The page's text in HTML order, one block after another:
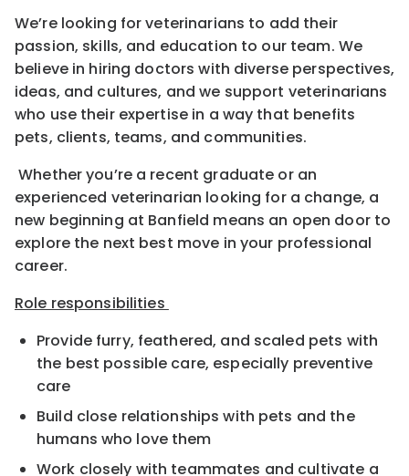
We’re looking for veterinarians to add their
passion, skills, and education to our team. We
believe in hiring doctors with diverse perspectives,
ideas, and cultures, and we support veterinarians
who use their expertise in a way that benefits
pets, clients, teams, and communities.
Whether you’re a recent graduate or an
experienced veterinarian looking for a change, a
new beginning at Banfield means an open door to
explore the next best move in your professional
career.
Role responsibilities
Provide furry, feathered, and scaled pets with
the best possible care, especially preventive
care
Build close relationships with pets and the
humans who love them
Work closely with teammates and cultivate a